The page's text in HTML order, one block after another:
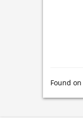
Found on